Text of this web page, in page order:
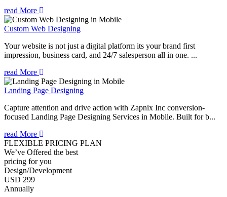
read More
Custom Web Designing
Your website is not just a digital platform its your brand first
impression, business card, and 24/7 salesperson all in one. ...
read More
Landing Page Designing
Capture attention and drive action with Zapnix Inc conversion-
focused Landing Page Designing Services in Mobile. Built for b...
read More
FLEXIBLE PRICING PLAN
We’ve Offered the best
pricing for you
Design/Development
USD 299
Annually